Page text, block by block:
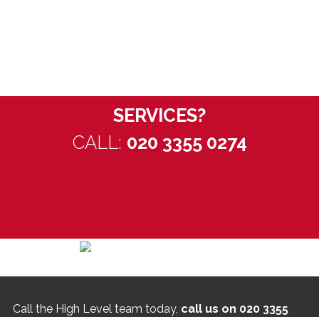
SERVICES?
CALL: 020 3355 0274
Call the High Level team today, call us on 020 3355